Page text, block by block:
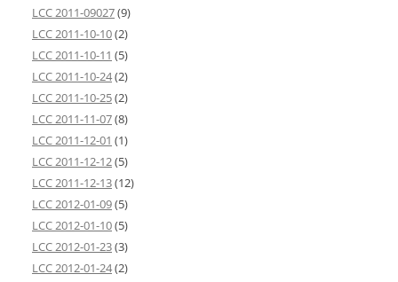
LCC 2011-09027(9)
LCC 2011-10-10(2)
LCC 2011-10-11 (5)
LCC 2011-10-24(2)
LCC 2011-10-25(2)
LCC 2011-11-07(8)
LCC 2011-12-01 (1)
LCC 2011-12-12(5)
LCC 2011-12-13(12)
LCC 2012-01-09(5)
LCC 2012-01-10(5)
LCC 2012-01-23(3)
LCC 2012-01-24(2)